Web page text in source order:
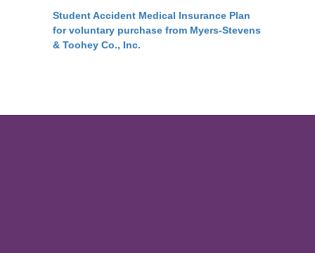
Student Accident Medical Insurance Plan
for voluntary purchase from Myers-Stevens
& Toohey Co., Inc.